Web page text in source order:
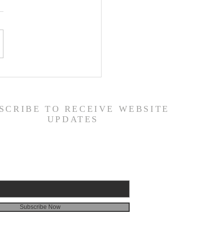
TO RECEIVE WEBSITE
UPDATES
Subscribe Now